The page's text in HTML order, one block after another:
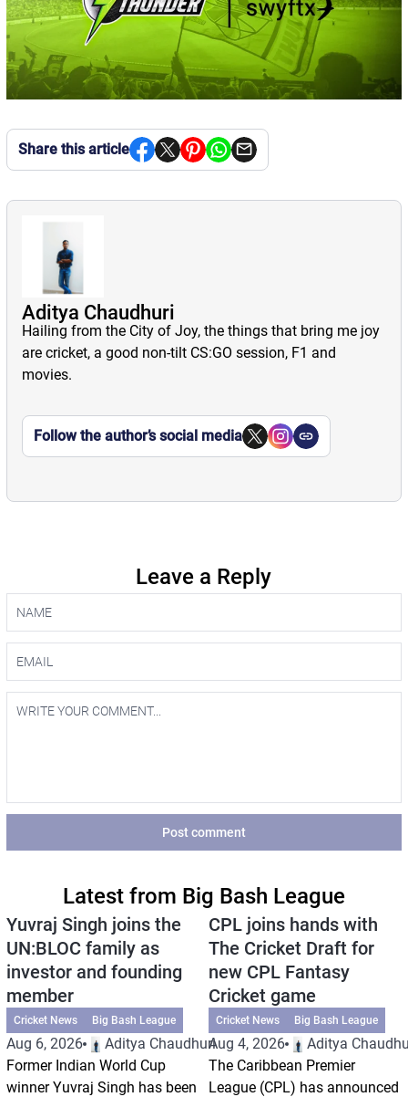
Share this article
Aditya Chaudhuri
Hailing from the City of Joy, the things that bring me joy
are cricket, a good non-tilt CS:GO session, F1 and
movies.
Follow the author’s social media
Leave a Reply
Post comment
Latest from Big Bash League
Yuvraj Singh joins the
UN:BLOC family as
investor and founding
member
Cricket News Big Bash League
Aug 6, 2026
Aditya Chaudhuri
Former Indian World Cup
winner Yuvraj Singh has been
CPL joins hands with
The Cricket Draft for
new CPL Fantasy
Cricket game
Cricket News Big Bash League
Aug 4, 2026
Aditya
The Caribbean Premier
League (CPL) has announced